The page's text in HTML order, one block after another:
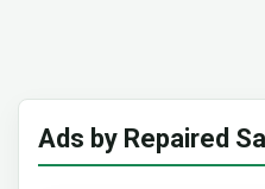
Ads by Repaired